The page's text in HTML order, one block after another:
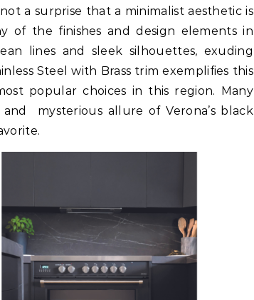
a surprise that a minimalist aesthetic is
of the finishes and design elements in
lines and sleek silhouettes, exuding
Steel with Brass trim exemplifies this
popular choices in this region. Many
mysterious allure of Verona’s black